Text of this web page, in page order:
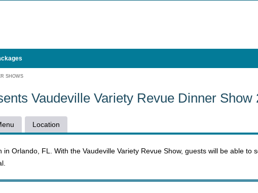
SHOWS
Vaudeville Variety Revue Dinner Show
Location
in Orlando, FL. With the Vaudeville Variety Revue Show, guests will be able